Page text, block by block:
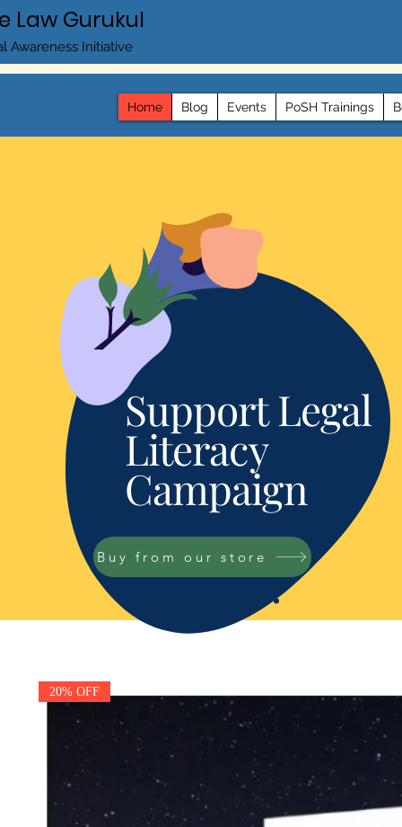
Law Gurukul
Awareness Initiative
Home Blog Events PoSH Trainings
Support Legal
Literacy
Campaign
Buy from our store
20% OFF